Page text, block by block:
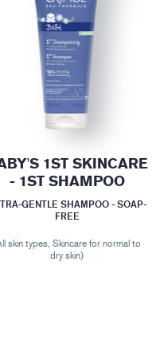
1ST SKINCARE
- 1ST SHAMPOO
GENTLE SHAMPOO - SOAP-
FREE
skin types, Skincare for normal to
dry skin)